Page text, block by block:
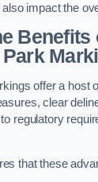
impact the
Benefits
offer a host
clear
regulatory
that these